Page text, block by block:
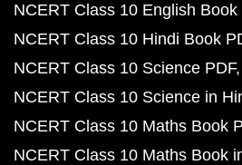
NCERT Class 10 English Book
NCERT Class 10 Hindi Book
NCERT Class 10 Science PDF
NCERT Class 10 Science in
NCERT Class 10 Maths Book
NCERT Class 10 Maths Book